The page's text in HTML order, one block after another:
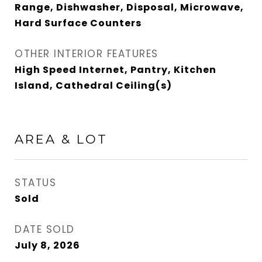
Range, Dishwasher, Disposal, Microwave,
Hard Surface Counters
OTHER INTERIOR FEATURES
High Speed Internet, Pantry, Kitchen
Island, Cathedral Ceiling(s)
AREA & LOT
STATUS
Sold
DATE SOLD
July 8, 2026